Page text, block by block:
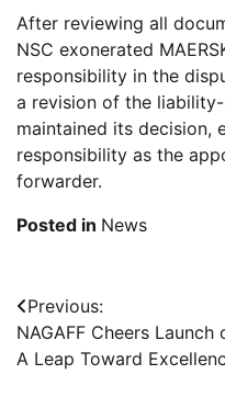
After reviewing all
NSC exonerated
responsibility in the
a revision of the
maintained its decision,
responsibility as the
forwarder.
Posted in News
Post
navigation
Previous:
NAGAFF Cheers
A Leap Toward